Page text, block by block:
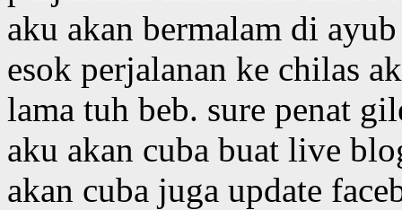
aku akan bermalam di
esok perjalanan ke chilas
lama tuh beb. sure penat
aku akan cuba buat live
akan cuba juga update